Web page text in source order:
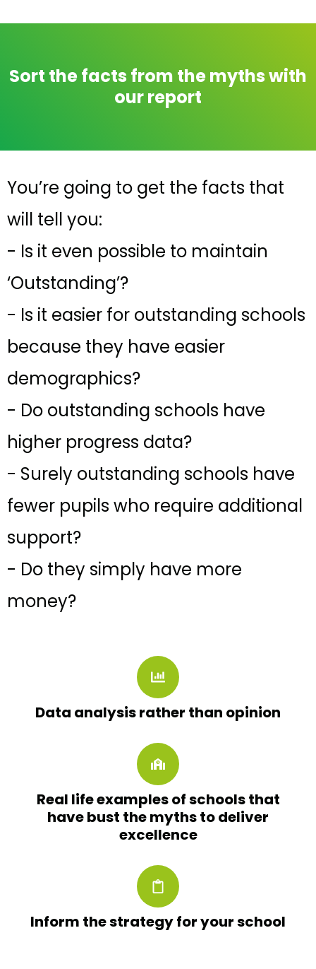
Sort the facts from the myths with
our report
You’re going to get the facts that
will tell you:
- Is it even possible to maintain
‘Outstanding’?
- Is it easier for outstanding schools
because they have easier
demographics?
- Do outstanding schools have
higher progress data?
- Surely outstanding schools have
fewer pupils who require additional
support?
- Do they simply have more
money?
Data analysis rather than opinion
Real life examples of schools that
have bust the myths to deliver
excellence
Inform the strategy for your school